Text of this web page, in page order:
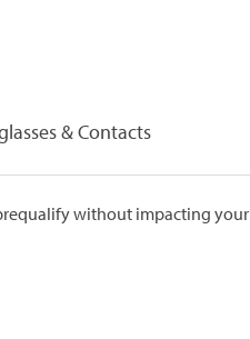
& Contacts
without impacting your